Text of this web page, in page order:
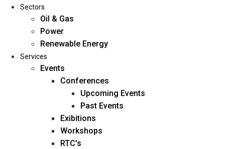
Home
About Us
Management
Blogs
Career
Sectors
Oil & Gas
Power
Renewable Energy
Services
Events
Conferences
Upcoming Events
Past Events
Exibitions
Workshops
RTC’s